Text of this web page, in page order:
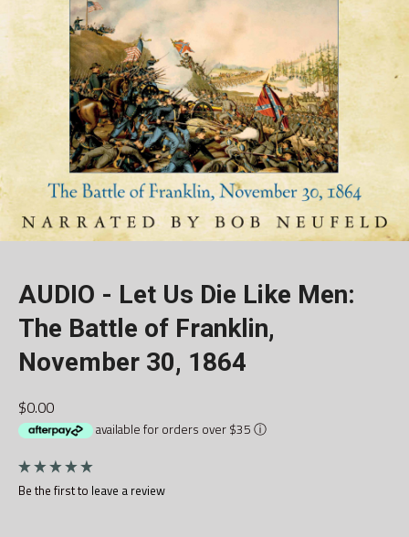
AUDIO - Let Us Die Like Men:
The Battle of Franklin,
November 30, 1864
$0.00
available for orders over $35 ⓘ
Be the first to leave a review